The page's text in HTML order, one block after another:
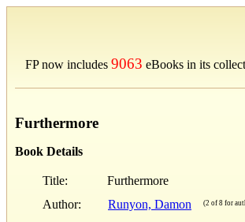
FP now includes 9063 eBooks in its
Furthermore
Book Details
Title:
Furthermore
Author:
Runyon, Damon (2 of 8 for